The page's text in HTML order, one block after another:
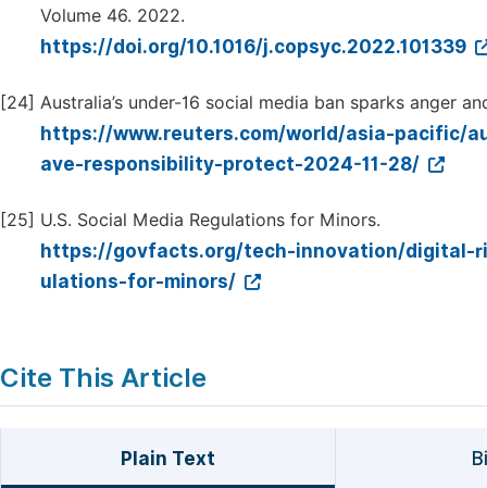
Volume 46. 2022.
https://doi.org/10.1016/j.copsyc.2022.101339
[24] Australia’s under-16 social media ban sparks anger
https://www.reuters.com/world/asia-pacific/
ave-responsibility-protect-2024-11-28/
[25] U.S. Social Media Regulations for Minors.
https://govfacts.org/tech-innovation/digital-
ulations-for-minors/
Cite This Article
Plain Text